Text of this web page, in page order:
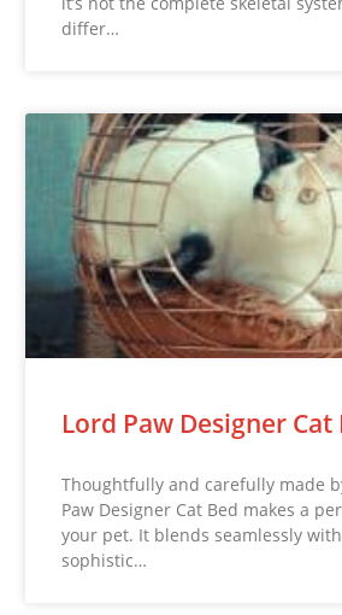
differ…
Lord Paw Designer Cat
Thoughtfully and carefully made
Paw Designer Cat Bed makes a
your pet. It blends seamlessly
sophistic…